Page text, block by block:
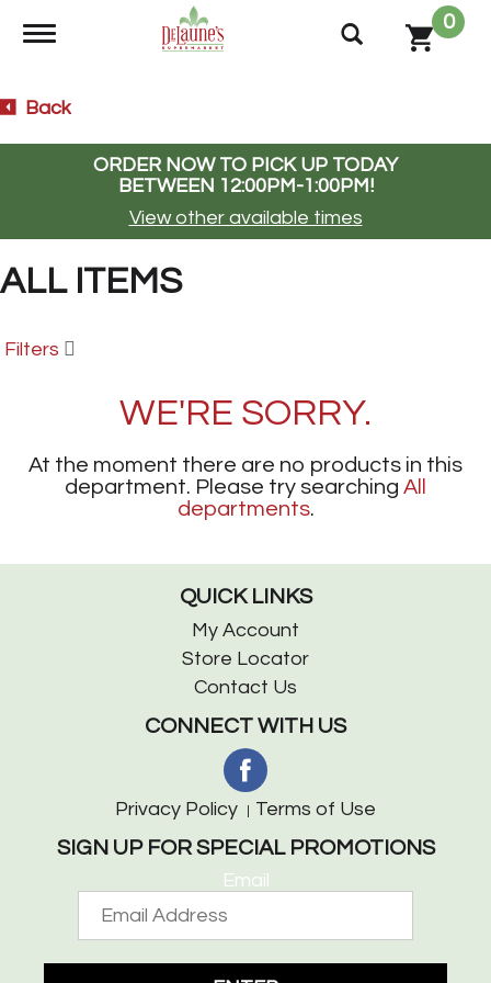
Toggle navigation
0
Back
ORDER NOW TO PICK UP TODAY
BETWEEN 12:00PM-1:00PM!
View other available times
ALL ITEMS
Filters
WE'RE SORRY.
At the moment there are no products in this
department. Please try searching All
departments.
QUICK LINKS
My Account
Store Locator
Contact Us
CONNECT WITH US
Privacy Policy Terms of Use
SIGN UP FOR SPECIAL PROMOTIONS
Email